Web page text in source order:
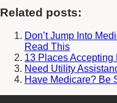
Related posts:
Don’t Jump Into
Read This
13 Places
Need Utility
Have Medicare? Be